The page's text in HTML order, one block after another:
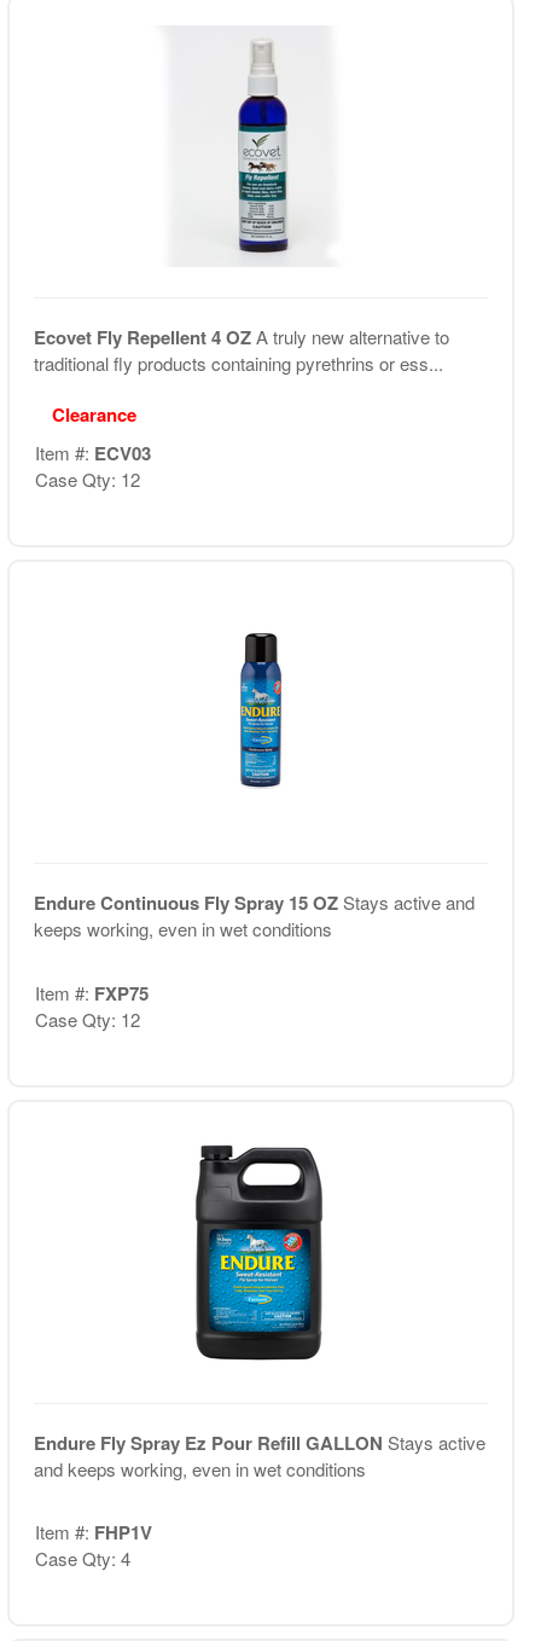
Ecovet Fly Repellent 4 OZA truly new alternative to
traditional fly products containing pyrethrins or ess...
Clearance
Item #: ECV03
Case Qty: 12
Endure Continuous Fly Spray 15 OZStays active and
keeps working, even in wet conditions
Item #: FXP75
Case Qty: 12
Endure Fly Spray Ez Pour Refill GALLON Stays active
and keeps working, even in wet conditions
Item #: FHP1V
Case Qty: 4